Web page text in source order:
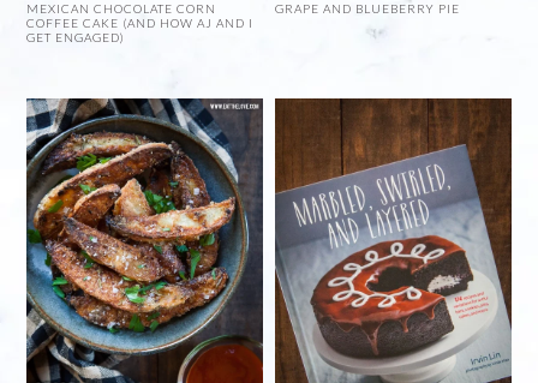
MEXICAN CHOCOLATE CORN
COFFEE CAKE (AND HOW AJ AND I
GET ENGAGED)
GRAPE AND BLUEBERRY PIE